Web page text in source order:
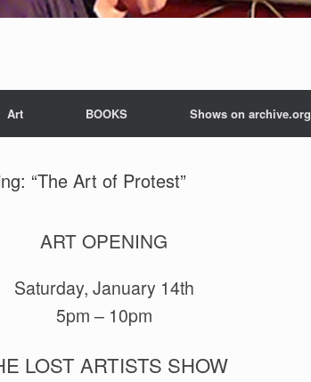
Art BOOKS Shows on archive.org
“The Art of Protest”
ART OPENING
Saturday, January 14th
5pm – 10pm
LOST ARTISTS SHOW